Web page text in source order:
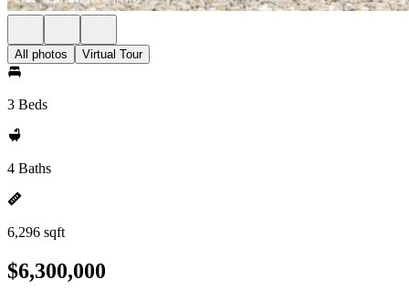
All photos Virtual Tour
3 Beds
4 Baths
6,296 sqft
$6,300,000